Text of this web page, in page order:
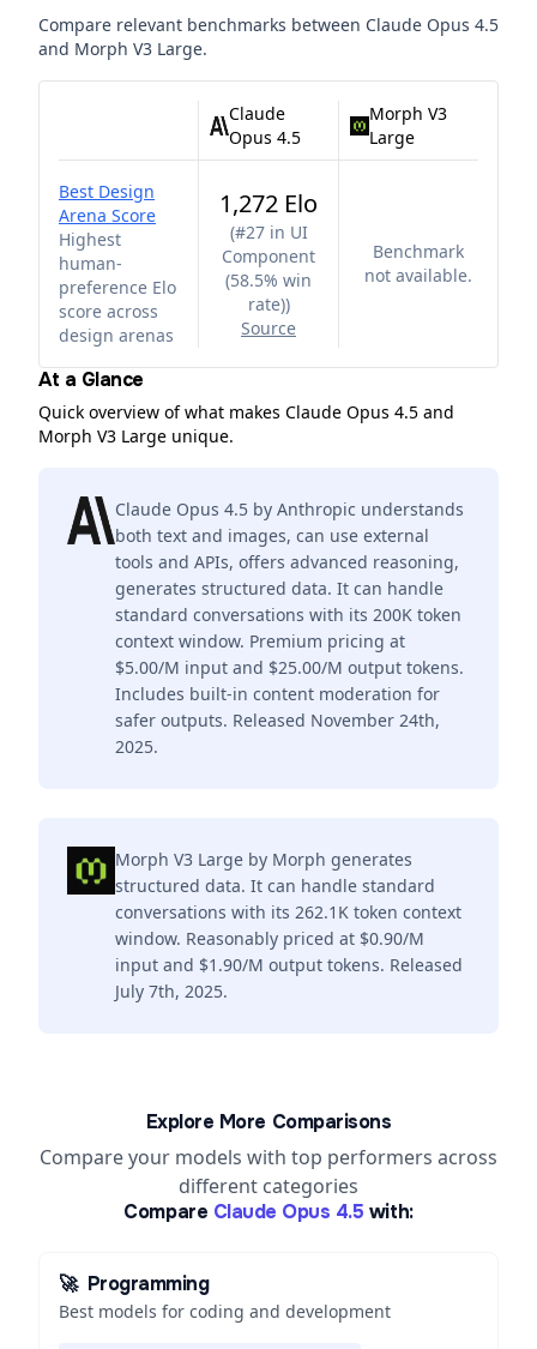
Compare relevant benchmarks between Claude Opus 4.5
and Morph V3 Large.
Claude
Opus 4.5
Morph V3
Large
Best Design
Arena Score
Highest
human-
preference Elo
score across
design arenas
1,272 Elo
(#27 in UI
Component
(58.5% win
rate))
Source
Benchmark
not available.
At a Glance
Quick overview of what makes Claude Opus 4.5 and
Morph V3 Large unique.
Claude Opus 4.5 by Anthropic understands
both text and images, can use external
tools and APIs, offers advanced reasoning,
generates structured data. It can handle
standard conversations with its 200K token
context window. Premium pricing at
$5.00/M input and $25.00/M output tokens.
Includes built-in content moderation for
safer outputs. Released November 24th,
2025.
Morph V3 Large by Morph generates
structured data. It can handle standard
conversations with its 262.1K token context
window. Reasonably priced at $0.90/M
input and $1.90/M output tokens. Released
July 7th, 2025.
Explore More Comparisons
Compare your models with top performers across
different categories
Compare Claude Opus 4.5 with:
🚀 Programming
Best models for coding and development